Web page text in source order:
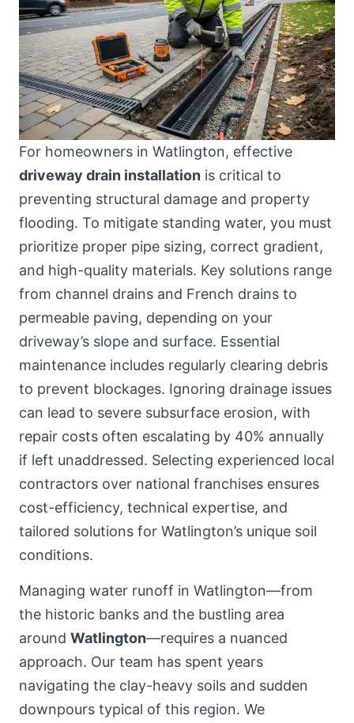
For homeowners in Watlington, effective
driveway drain installation is critical to
preventing structural damage and property
flooding. To mitigate standing water, you must
prioritize proper pipe sizing, correct gradient,
and high-quality materials. Key solutions range
from channel drains and French drains to
permeable paving, depending on your
driveway’s slope and surface. Essential
maintenance includes regularly clearing debris
to prevent blockages. Ignoring drainage issues
can lead to severe subsurface erosion, with
repair costs often escalating by 40% annually
if left unaddressed. Selecting experienced local
contractors over national franchises ensures
cost-efficiency, technical expertise, and
tailored solutions for Watlington’s unique soil
conditions.
Managing water runoff in Watlington—from
the historic banks and the bustling area
around Watlington—requires a nuanced
approach. Our team has spent years
navigating the clay-heavy soils and sudden
downpours typical of this region. We